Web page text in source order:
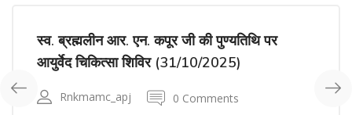
स्व. ब्रह्मलीन आर. एन. कपूर जी की पुण्यतिथि पर
आयुर्वेद चिकित्सा शिविर (31/10/2025)
Rnkmamc_apj 0 Comments